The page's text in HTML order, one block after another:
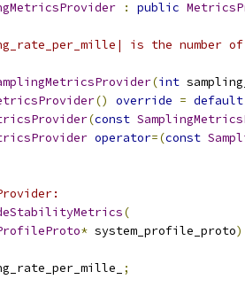
: public
is the number
(int
() override = default
(const
operator=(const
(
* system_profile_proto)
;